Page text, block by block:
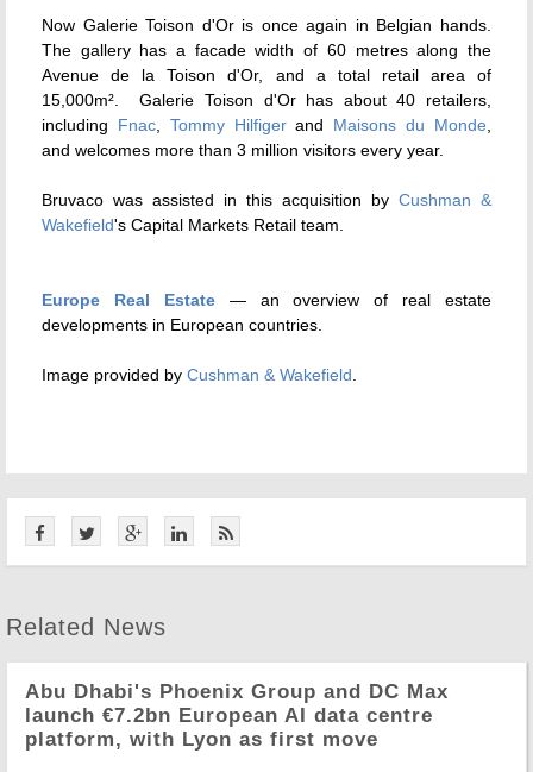
Now Galerie Toison d'Or is once again in Belgian hands.
The gallery has a facade width of 60 metres along the
Avenue de la Toison d'Or, and a total retail area of
15,000m². Galerie Toison d'Or has about 40 retailers,
including Fnac, Tommy Hilfigerand Maisons du Monde
and welcomes more than 3 million visitors every year.
Bruvaco was assisted in this acquisition by Cushman &
Wakefield's Capital Markets Retail team.
Europe Real Estate— an overview of real estate
developments in European countries.
Image provided by Cushman & Wakefield
Related News
Abu Dhabi's Phoenix Group and DC Max
launch €7.2bn European AI data centre
platform, with Lyon as first move